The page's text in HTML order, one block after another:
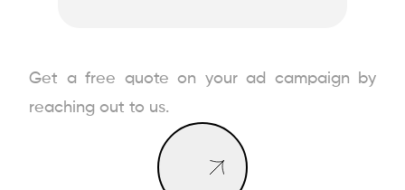
Get a free quote on your ad campaign by
reaching out to us.
Book a Call
Book a Call